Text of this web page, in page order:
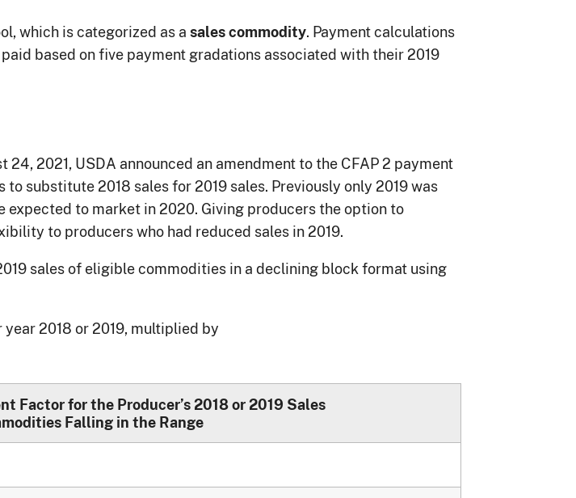
which is categorized as a sales commodity. Payment calculations
based on five payment gradations associated with their 2019
2021, USDA announced an amendment to the CFAP 2 payment
substitute 2018 sales for 2019 sales. Previously only 2019 was
to market in 2020. Giving producers the option to
to producers who had reduced sales in 2019.
sales of eligible commodities in a declining block format using
2018 or 2019, multiplied by
Factor for the Producer’s 2018 or 2019 Sales
Falling in the Range